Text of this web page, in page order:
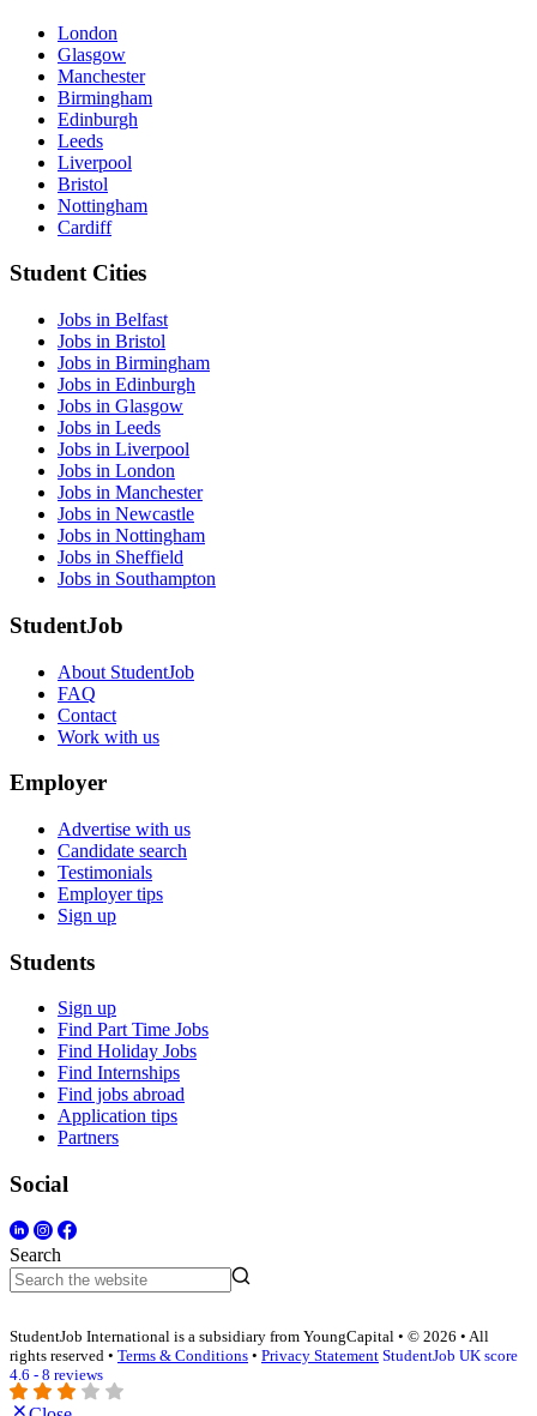
London
Glasgow
Manchester
Birmingham
Edinburgh
Leeds
Liverpool
Bristol
Nottingham
Cardiff
Student Cities
Jobs in Belfast
Jobs in Bristol
Jobs in Birmingham
Jobs in Edinburgh
Jobs in Glasgow
Jobs in Leeds
Jobs in Liverpool
Jobs in London
Jobs in Manchester
Jobs in Newcastle
Jobs in Nottingham
Jobs in Sheffield
Jobs in Southampton
StudentJob
About StudentJob
FAQ
Contact
Work with us
Employer
Advertise with us
Candidate search
Testimonials
Employer tips
Sign up
Students
Sign up
Find Part Time Jobs
Find Holiday Jobs
Find Internships
Find jobs abroad
Application tips
Partners
Social
Search
StudentJob International is a subsidiary from YoungCapital • © 2026 • All
rights reserved • Terms & Conditions • Privacy Statement StudentJob UK score
4.6 - 8 reviews